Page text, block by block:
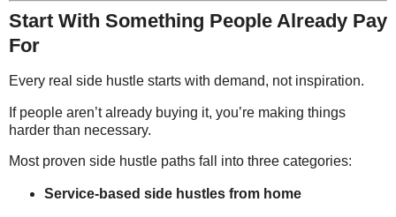
Start With Something People Already Pay
For
Every real side hustle starts with demand, not inspiration.
If people aren’t already buying it, you’re making things
harder than necessary.
Most proven side hustle paths fall into three categories:
Service-based side hustles from home